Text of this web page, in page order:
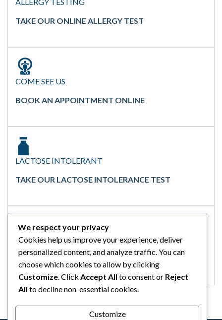
TAKE OUR ONLINE ALLERGY TEST
COME SEE US
BOOK AN APPOINTMENT ONLINE
LACTOSE INTOLERANT
TAKE OUR LACTOSE INTOLERANCE TEST
GLUTEN INTOLERANT
TAKE OUR GLUTEN INTOLERANCE TEST
We respect your privacy
Cookies help us improve your experience, deliver
personalized content, and analyze traffic. You can
choose which cookies to allow by clicking
Customize . Click Accept All to consent or Reject
All to decline non-essential cookies.
Customize